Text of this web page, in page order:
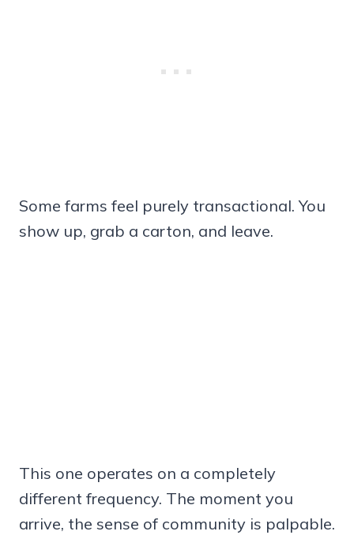
Some farms feel purely transactional. You
show up, grab a carton, and leave.
This one operates on a completely
different frequency. The moment you
arrive, the sense of community is palpable.